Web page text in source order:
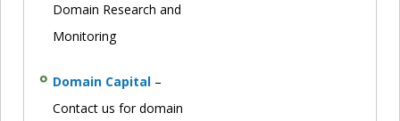
Domain Research and
Monitoring
Domain Capital –
Contact us for domain